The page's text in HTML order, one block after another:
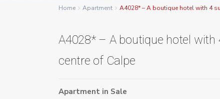
Home Apartment A4028* – A boutique hotel with 4
A4028* – A boutique hotel
centre of Calpe
Apartment in Sale